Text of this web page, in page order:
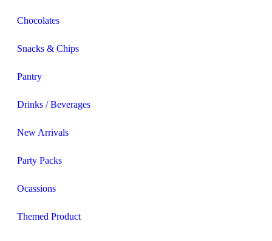
Chocolates
Snacks & Chips
Pantry
Drinks / Beverages
New Arrivals
Party Packs
Ocassions
Themed Product